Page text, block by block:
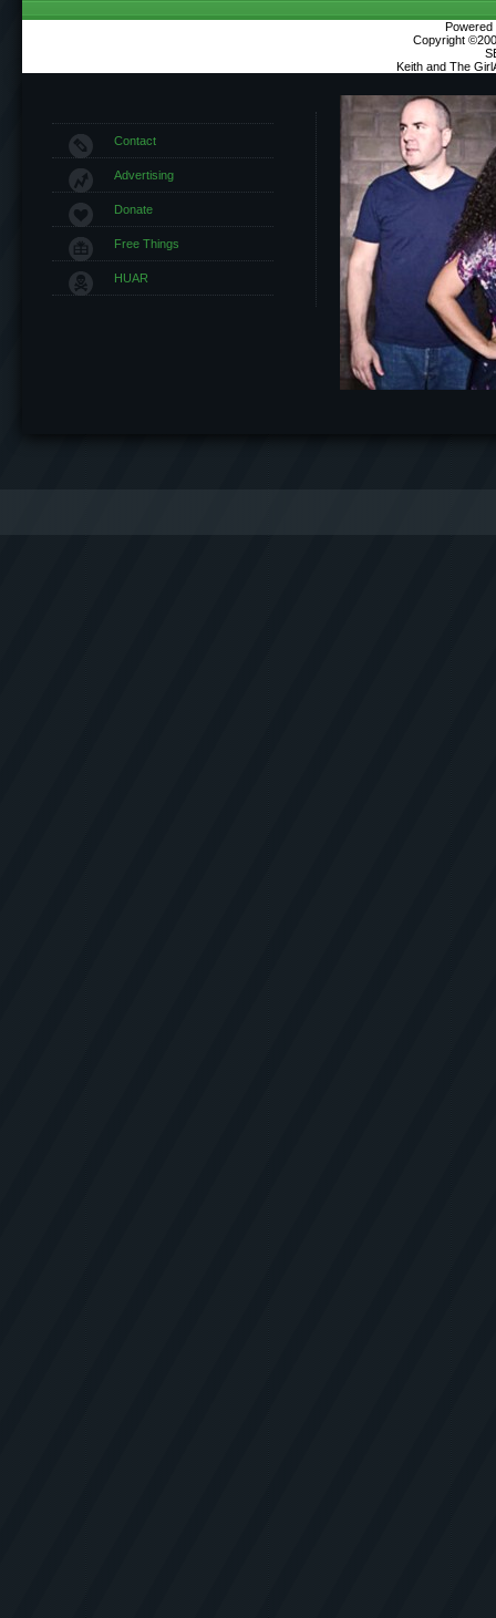
Powered
Copyright
Keith and The
Contact
Advertising
Donate
Free Things
HUAR